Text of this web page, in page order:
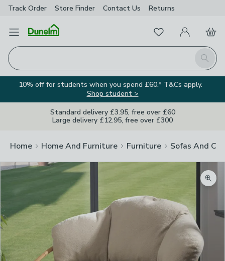
Track Order Store Finder Contact Us Returns
Open Menu
Search
FavouritesMy Account
Basket
10% off for students when you spend £60.* T&Cs apply.
Shop student >
Standard delivery £3.95, free over £60
Large delivery £12.95, free over £300
Home Home And Furniture Furniture Sofas And